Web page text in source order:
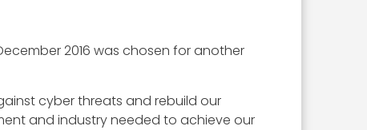
2016 was chosen for another
cyber threats and rebuild our
and industry needed to achieve our